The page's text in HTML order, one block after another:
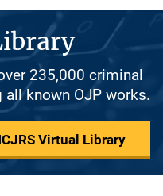
235,000 criminal
known OJP works.
Virtual Library